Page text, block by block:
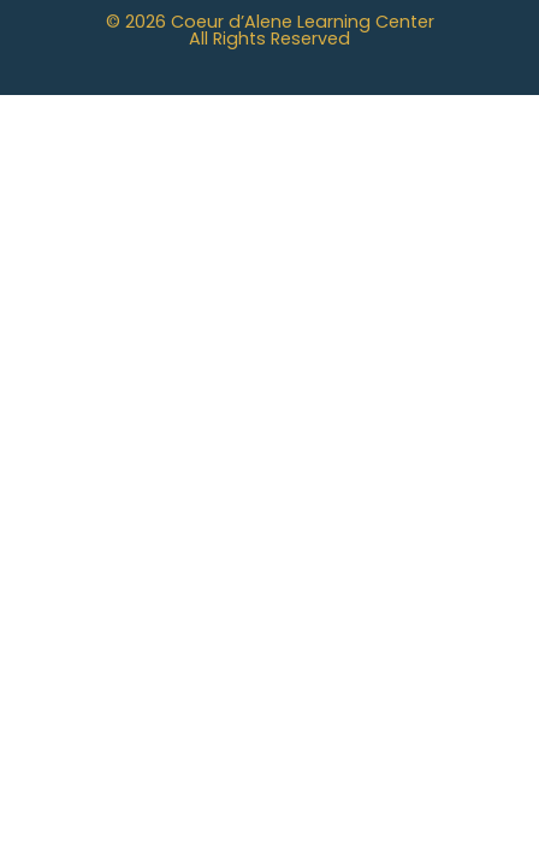
© 2026 Coeur d’Alene Learning Center
All Rights Reserved